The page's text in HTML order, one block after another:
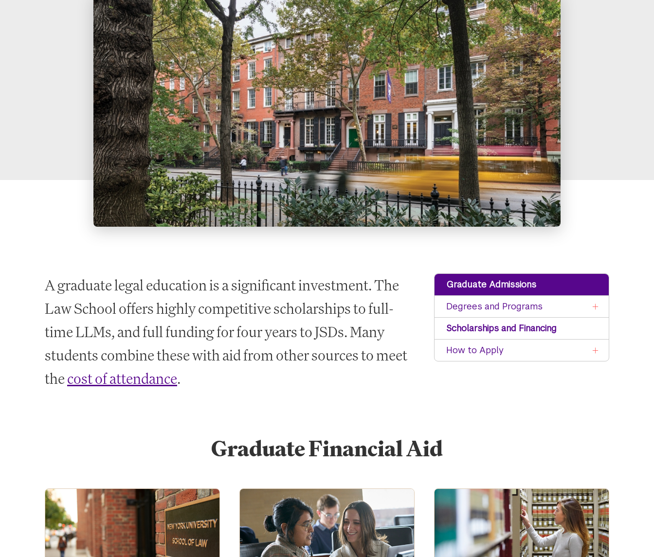
Graduate Admissions
Degrees and Programs
Scholarships and Financing
How to Apply
A graduate legal education is a significant investment. The
Law School offers highly competitive scholarships to full-
time LLMs, and full funding for four years to JSDs. Many
students combine these with aid from other sources to meet
thecost of attendance.
Graduate Financial Aid